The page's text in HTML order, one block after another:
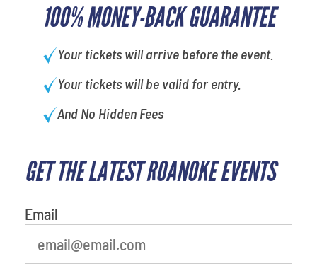
100% MONEY-BACK GUARANTEE
Your tickets will arrive before the event.
Your tickets will be valid for entry.
And No Hidden Fees
GET THE LATEST ROANOKE EVENTS
Email